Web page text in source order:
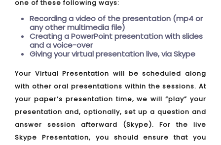
one of these following ways:
Recording a video of the presentation (mp4 or
any other multimedia file)
Creating a PowerPoint presentation with slides
and a voice-over
Giving your virtual presentation live, via Skype
Your Virtual Presentation will be scheduled along
with other oral presentations within the sessions. At
your paper’s presentation time, we will “play” your
presentation and, optionally, set up a question and
answer session afterward (Skype). For the live
Skype Presentation, you should ensure that you